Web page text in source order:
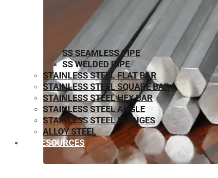
SS SEAMLESS PIPE
SS WELDED PIPE
STAINLESS STEEL FLAT BAR
STAINLESS STEEL SQUARE BAR
⁠STAINLESS STEEL HEX BAR
STAINLESS STEEL ANGLE
STAINLESS STEEL FLANGES
ALLOY STEEL
RESOURCES